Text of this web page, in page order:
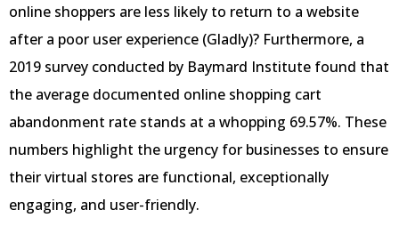
online shoppers are less likely to return to a website
after a poor user experience (Gladly)? Furthermore, a
2019 survey conducted by Baymard Institute found that
the average documented online shopping cart
abandonment rate stands at a whopping 69.57%. These
numbers highlight the urgency for businesses to ensure
their virtual stores are functional, exceptionally
engaging, and user-friendly.